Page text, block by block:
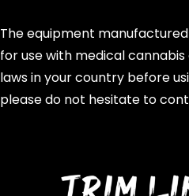
The equipment
for use with medical
laws in your country before
please do not hesitate to